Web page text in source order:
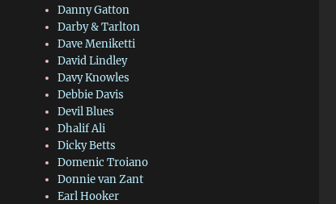
Danny Gatton
Darby & Tarlton
Dave Meniketti
David Lindley
Davy Knowles
Debbie Davis
Devil Blues
Dhalif Ali
Dicky Betts
Domenic Troiano
Donnie van Zant
Earl Hooker